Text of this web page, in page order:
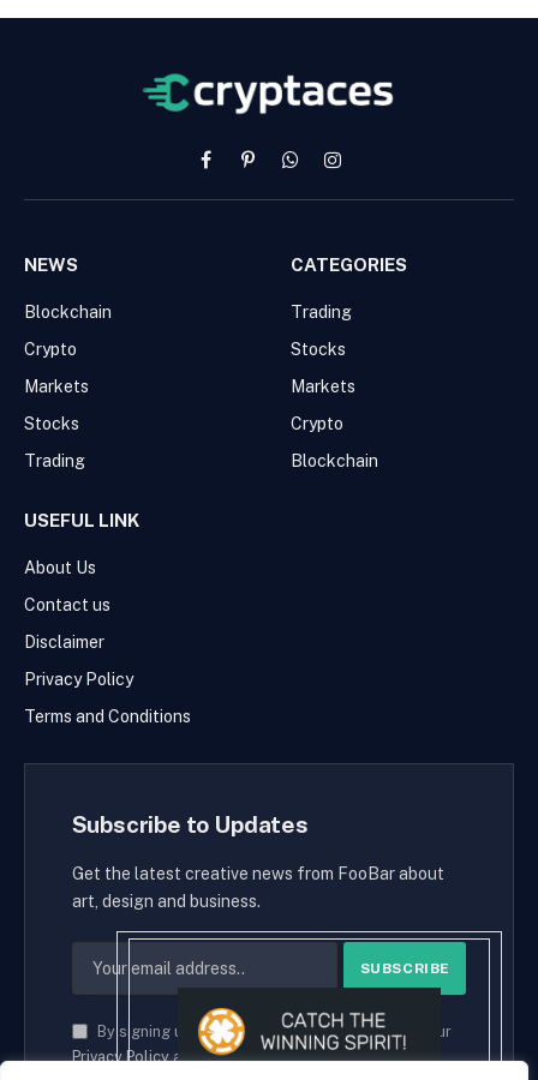
FacebookPinterestWhatsAppInstagram
NEWS
Blockchain
Crypto
Markets
Stocks
Trading
CATEGORIES
Trading
Stocks
Markets
Crypto
Blockchain
USEFUL LINK
About Us
Contact us
Disclaimer
Privacy Policy
Terms and Conditions
Subscribe to Updates
Get the latest creative news from FooBar about
art, design and business.
By signing up, you agree to the our terms and our
Privacy Policyagreement.